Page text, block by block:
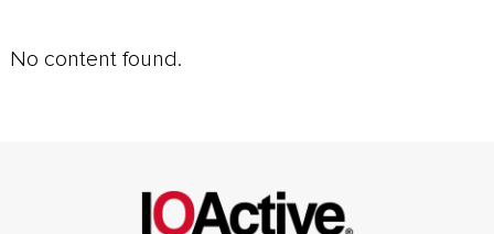
No content found.